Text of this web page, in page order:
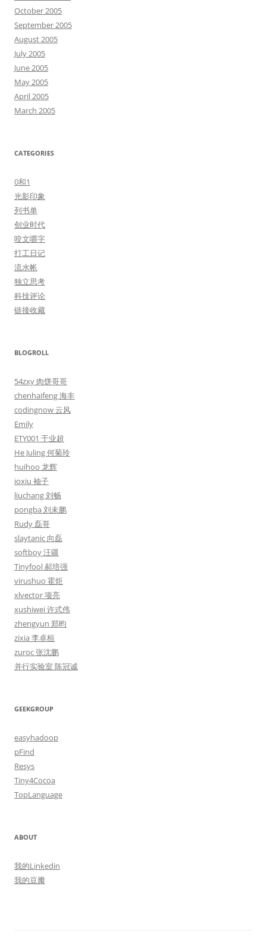
October 2005
September 2005
August 2005
July 2005
June 2005
May 2005
April 2005
March 2005
CATEGORIES
0和1
光影印象
列书单
创业时代
咬文嚼字
打工日记
流水帐
独立思考
科技评论
链接收藏
BLOGROLL
54zxy 肉饼哥哥
chenhaifeng 海丰
codingnow 云风
Emily
ETY001 于业超
He Juling 何菊玲
huihoo 龙辉
ioxiu 袖子
liuchang 刘畅
pongba 刘未鹏
Rudy 磊哥
slaytanic 向磊
softboy 汪疆
Tinyfool 郝培强
virushuo 霍炬
xlvector 项亮
xushiwei 许式伟
zhengyun 郑昀
zixia 李卓桓
zuroc 张沈鹏
并行实验室 陈冠诚
GEEKGROUP
easyhadoop
pFind
Resys
Tiny4Cocoa
TopLanguage
ABOUT
我的Linkedin
我的豆瓣